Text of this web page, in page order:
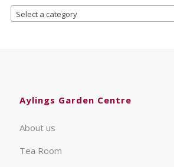
Select a category
Aylings Garden Centre
About us
Tea Room